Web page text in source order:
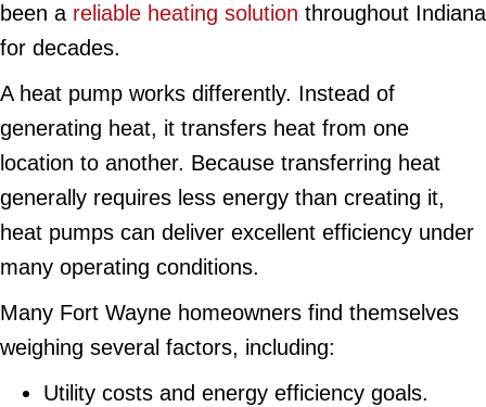
been a reliable heating solution throughout Indiana
for decades.
A heat pump works differently. Instead of
generating heat, it transfers heat from one
location to another. Because transferring heat
generally requires less energy than creating it,
heat pumps can deliver excellent efficiency under
many operating conditions.
Many Fort Wayne homeowners find themselves
weighing several factors, including:
Utility costs and energy efficiency goals.